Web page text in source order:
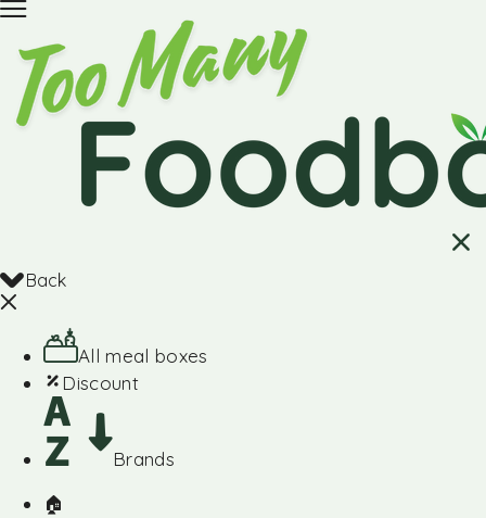
Back
All meal boxes
Discount
Brands
🏠︎